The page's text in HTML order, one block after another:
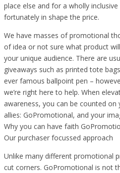
place else and for a wholly inclusive
fortunately in shape the price.
We have masses of promotional
of idea or not sure what product
your unique audience. There are
giveaways such as printed tote
ever famous ballpoint pen –
we’re right here to help. When
awareness, you can be counted
allies: GoPromotional, and your
Why you can have faith
Our purchaser focussed approach
Unlike many different promotional
cut corners. GoPromotional is not